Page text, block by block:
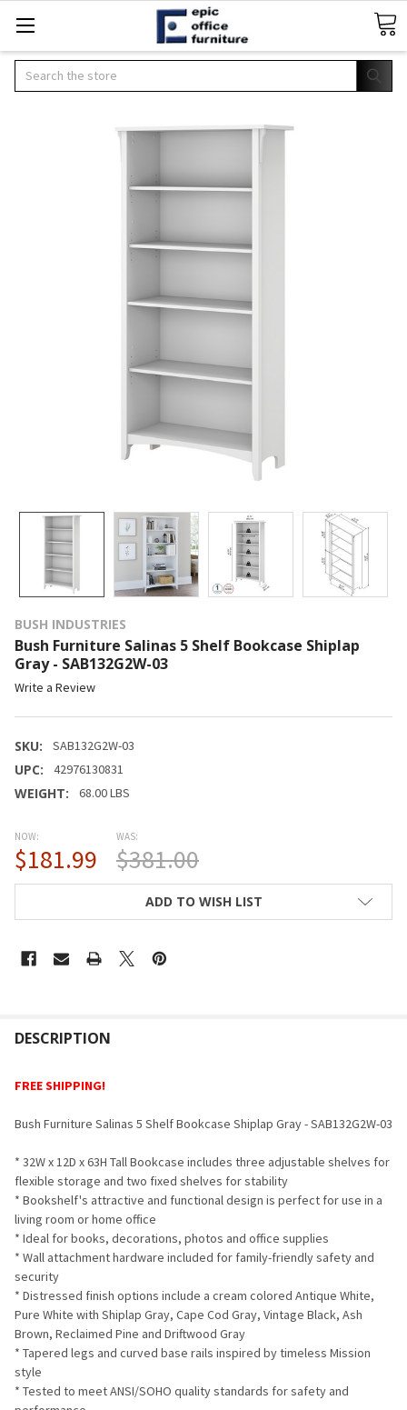
Search
BUSH INDUSTRIES
Bush Furniture Salinas 5 Shelf Bookcase Shiplap
Gray - SAB132G2W-03
Write a Review
SKU: SAB132G2W-03
UPC: 42976130831
WEIGHT: 68.00 LBS
NOW:
$181.99
WAS:
$381.00
ADD TO WISH LIST
BOUGHT
SELECT
ALL
SELECTED
TO CART
DESCRIPTION
FREE SHIPPING!
Bush Furniture Salinas 5 Shelf Bookcase Shiplap Gray -SAB132G2W-03
* 32W x 12D x 63H Tall Bookcase includes three adjustable shelves for
flexible storage and two fixed shelves for stability
* Bookshelf's attractive and functional design is perfect for use in a
living room or home office
* Ideal for books, decorations, photos and office supplies
* Wall attachment hardware included for family-friendly safety and
security
* Distressed finish options include a cream colored Antique White,
Pure White with Shiplap Gray, Cape Cod Gray, Vintage Black, Ash
Brown, Reclaimed Pine and Driftwood Gray
* Tapered legs and curved base rails inspired by timeless Mission
style
* Tested to meet ANSI/SOHO quality standards for safety and